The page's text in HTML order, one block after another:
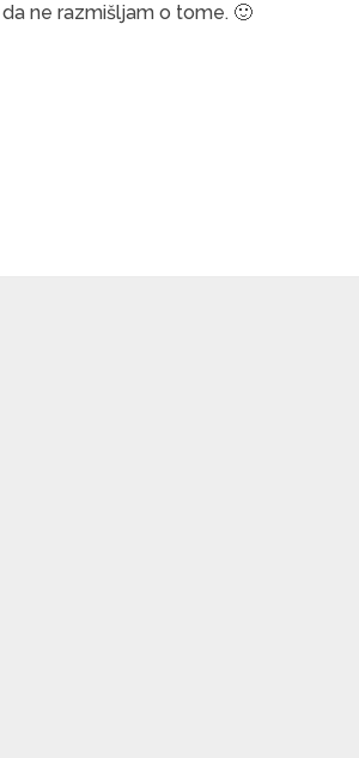
ne razmišljam o tome. 🙂